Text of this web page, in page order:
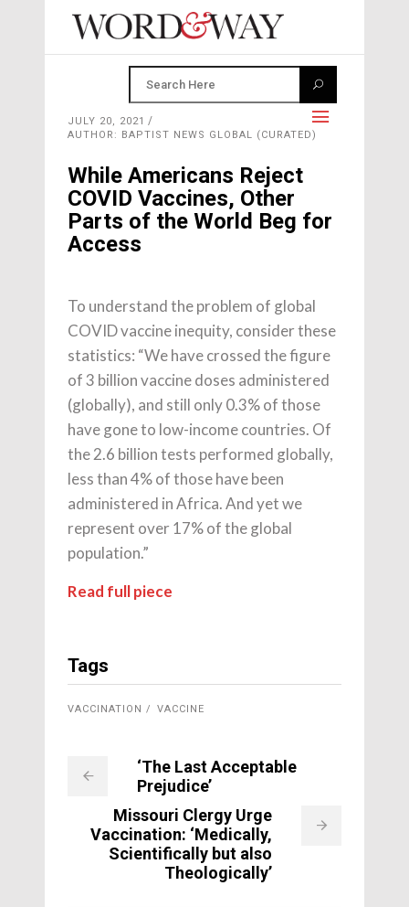
JULY 20, 2021
AUTHOR: BAPTIST NEWS GLOBAL (CURATED)
While Americans Reject
COVID Vaccines, Other
Parts of the World Beg for
Access
To understand the problem of global
COVID vaccine inequity, consider these
statistics: “We have crossed the figure
of 3 billion vaccine doses administered
(globally), and still only 0.3% of those
have gone to low-income countries. Of
the 2.6 billion tests performed globally,
less than 4% of those have been
administered in Africa. And yet we
represent over 17% of the global
population.”
Read full piece
Tags
VACCINATION VACCINE
‘The Last Acceptable
Prejudice’
Missouri Clergy Urge
Vaccination: ‘Medically,
Scientifically but also
Theologically’